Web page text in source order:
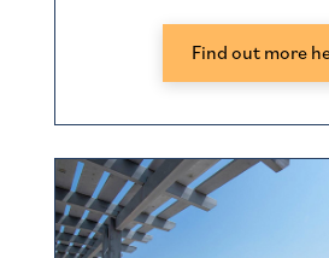
Find out more